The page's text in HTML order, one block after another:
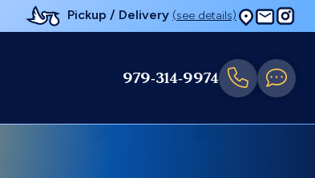
Pickup / Delivery (see details)
979-314-9974